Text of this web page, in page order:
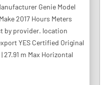
Genie Model
2017 Hours Meters
by provider. location
YES Certified Original
27.91 m Max Horizontal